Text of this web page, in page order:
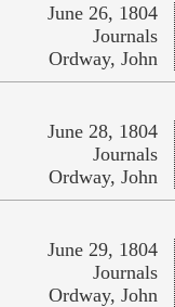
June 26, 1804
Journals
Ordway, John
June 28, 1804
Journals
Ordway, John
June 29, 1804
Journals
Ordway, John